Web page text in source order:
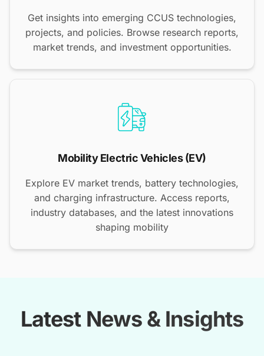
Get insights into emerging CCUS technologies,
projects, and policies. Browse research reports,
market trends, and investment opportunities.
Mobility Electric Vehicles (EV)
Explore EV market trends, battery technologies,
and charging infrastructure. Access reports,
industry databases, and the latest innovations
shaping mobility
Latest News & Insights